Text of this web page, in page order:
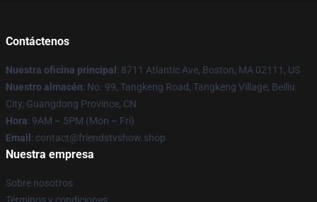
Contáctenos
Nuestra oficina principal : 8711 Atlantic Ave, Boston, MA 02111, US
Nuestro almacén: No. 99, Tangkeng Road, Tangkeng Village, Beiliu
City, Guangdong Province, CN
Hora: 9AM – 5PM (Mon – Fri)
Email : contact@friendstvshow.shop
Nuestra empresa
Sobre nosotros